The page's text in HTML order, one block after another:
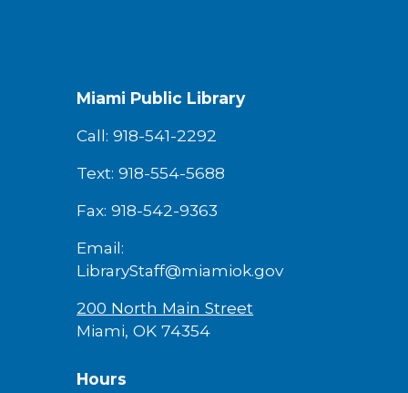
Miami Public Library
Call: 918-541-2292
Text: 918-554-5688
Fax: 918-542-9363
Email:
LibraryStaff@miamiok.gov
200 North Main Street
Miami, OK 74354
Hours